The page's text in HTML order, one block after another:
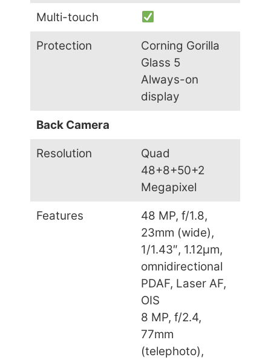
Multi-touch
Protection
Corning Gorilla
Glass 5
Always-on
display
Back Camera
Resolution
Quad
48+8+50+2
Megapixel
Features
48 MP, f/1.8,
23mm (wide),
1/1.43″, 1.12µm,
omnidirectional
PDAF, Laser AF,
OIS
8 MP, f/2.4,
77mm
(telephoto),